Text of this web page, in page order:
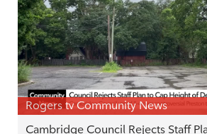
Rogers tv Community News
Cambridge Council Rejects Staff